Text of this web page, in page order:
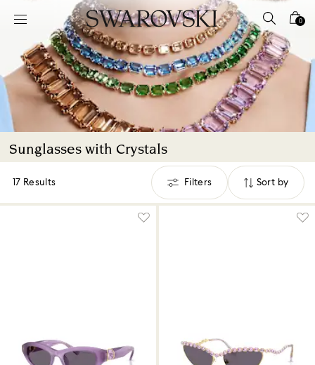
Accesskeys list
0 - Header
1 - Main content
2 - Footer
3 - Filter
4 - Search results
0
Sunglasses with Crystals
17 Results Filters
Filters Sort by
Sort
by